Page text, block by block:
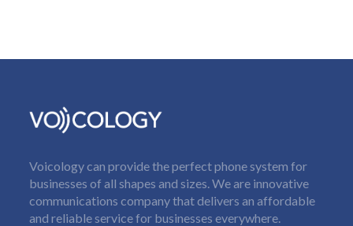
Voicology can provide the perfect phone system for
businesses of all shapes and sizes. We are innovative
communications company that delivers an affordable
and reliable service for businesses everywhere.